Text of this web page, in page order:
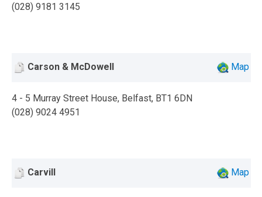
(028) 9181 3145
Carson & McDowell Map
4 - 5 Murray Street House, Belfast, BT1 6DN
(028) 9024 4951
Carvill Map